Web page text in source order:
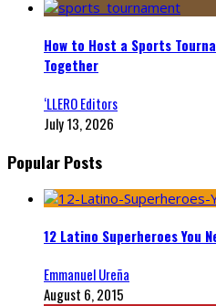
How to Host a Sports
Together
‘LLERO Editors
July 13, 2026
Popular Posts
12 Latino Superheroes You
Emmanuel Ureña
August 6, 2015